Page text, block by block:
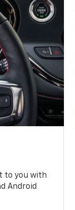
to you with
Android